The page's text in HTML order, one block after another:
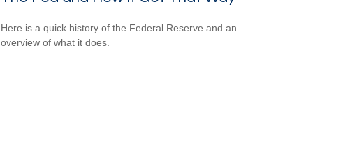
Here is a quick history of the Federal Reserve and an
overview of what it does.